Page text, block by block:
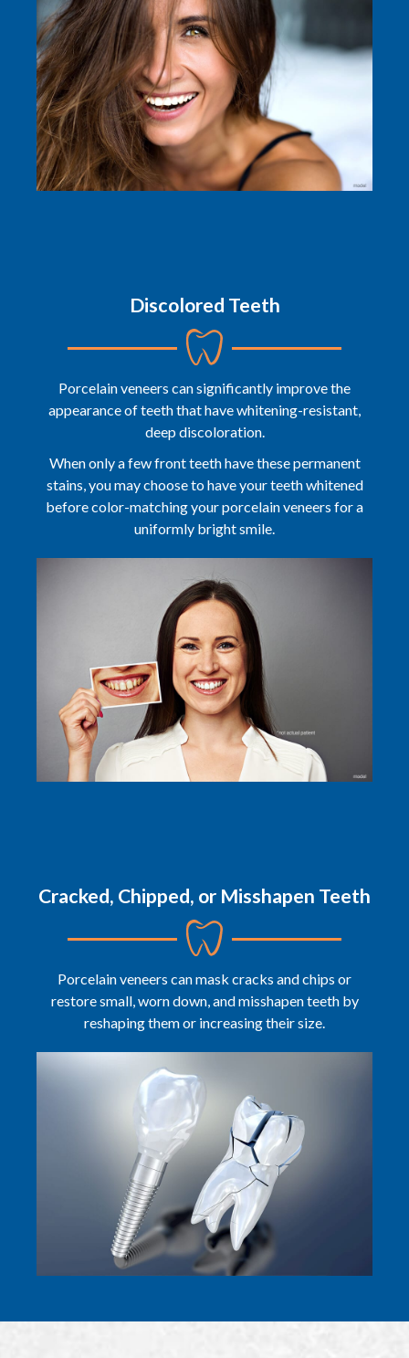
Discolored Teeth
Porcelain veneers can significantly improve the
appearance of teeth that have whitening-resistant,
deep discoloration.
When only a few front teeth have these permanent
stains, you may choose to have your teeth whitened
before color-matching your porcelain veneers for a
uniformly bright smile.
Cracked, Chipped, or Misshapen Teeth
Porcelain veneers can mask cracks and chips or
restore small, worn down, and misshapen teeth by
reshaping them or increasing their size.